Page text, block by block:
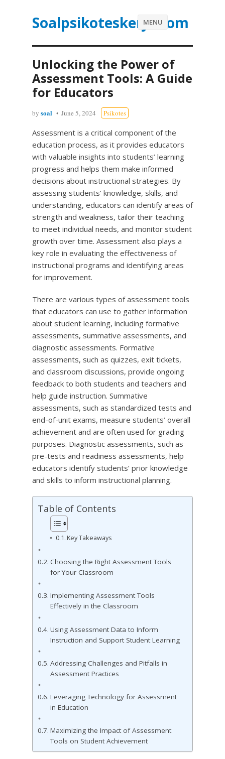
Soalpsikoteskerja.com
MENU
Unlocking the Power of
Assessment Tools: A Guide
for Educators
by soal June 5, 2024 Psikotes
Assessment is a critical component of the
education process, as it provides educators
with valuable insights into students’ learning
progress and helps them make informed
decisions about instructional strategies. By
assessing students’ knowledge, skills, and
understanding, educators can identify areas of
strength and weakness, tailor their teaching
to meet individual needs, and monitor student
growth over time. Assessment also plays a
key role in evaluating the effectiveness of
instructional programs and identifying areas
for improvement.
There are various types of assessment tools
that educators can use to gather information
about student learning, including formative
assessments, summative assessments, and
diagnostic assessments. Formative
assessments, such as quizzes, exit tickets,
and classroom discussions, provide ongoing
feedback to both students and teachers and
help guide instruction. Summative
assessments, such as standardized tests and
end-of-unit exams, measure students’ overall
achievement and are often used for grading
purposes. Diagnostic assessments, such as
pre-tests and readiness assessments, help
educators identify students’ prior knowledge
and skills to inform instructional planning.
Table of Contents
Key Takeaways
Choosing the Right Assessment Tools
for Your Classroom
Implementing Assessment Tools
Effectively in the Classroom
Using Assessment Data to Inform
Instruction and Support Student Learning
Addressing Challenges and Pitfalls in
Assessment Practices
Leveraging Technology for Assessment
in Education
Maximizing the Impact of Assessment
Tools on Student Achievement